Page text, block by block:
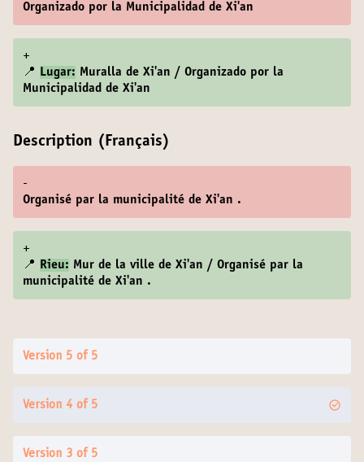
Organizado por la Municipalidad de Xi'an
+
📍
Lugar: Muralla de Xi'an / Organizado por la
Municipalidad de Xi'an
Description (Français)
-
Organisé par la municipalité de Xi'an .
+
📍
Rieu: Mur de la ville de Xi'an / Organisé par la
municipalité de Xi'an .
Version 5 of 5
Version 4 of 5
Version 3 of 5